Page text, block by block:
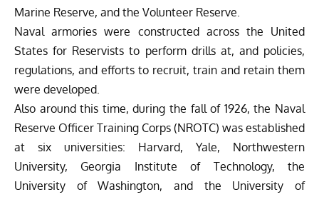
Marine Reserve, and the Volunteer Reserve.
Naval armories were constructed across the United
States for Reservists to perform drills at, and policies,
regulations, and efforts to recruit, train and retain them
were developed.
Also around this time, during the fall of 1926, the Naval
Reserve Officer Training Corps (NROTC) was established
at six universities: Harvard, Yale, Northwestern
University, Georgia Institute of Technology, the
University of Washington, and the University of